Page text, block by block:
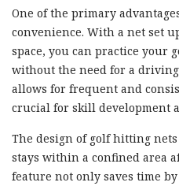
One of the primary
convenience. With a net set
space, you can practice your
without the need for a
allows for frequent and
crucial for skill development
The design of golf hitting
stays within a confined area
feature not only saves time